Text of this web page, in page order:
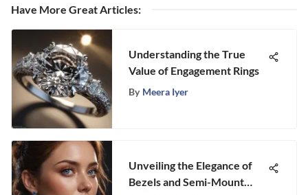
Have More Great Articles:
Understanding the True
Value of Engagement Rings
By Meera Iyer
Unveiling the Elegance of
Bezels and Semi-Mount